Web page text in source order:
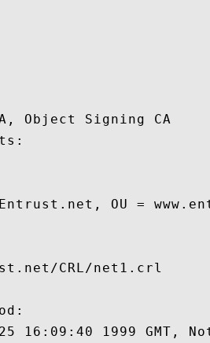
Object Signing CA
OU =
CRL/net1.crl
16:09:40 1999 GMT,